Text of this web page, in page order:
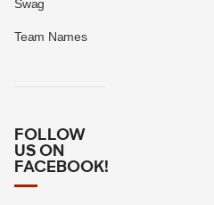
Swag
Team Names
FOLLOW
US ON
FACEBOOK!